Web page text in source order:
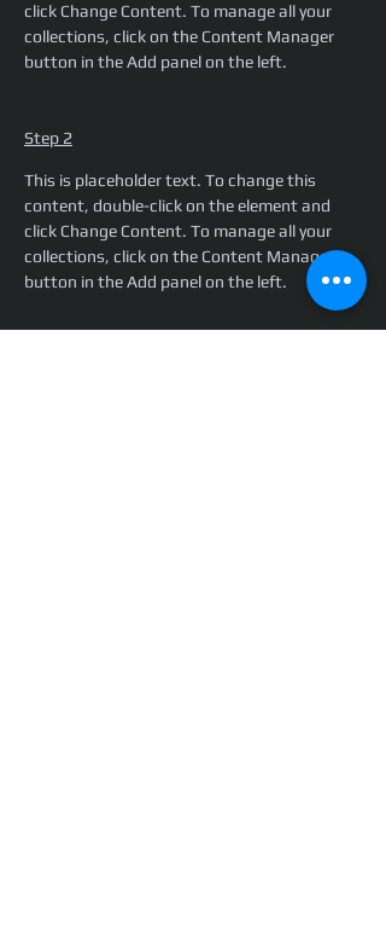
click Change Content. To manage all your
collections, click on the Content Manager
button in the Add panel on the left.
Step 2
This is placeholder text. To change this
content, double-click on the element and
click Change Content. To manage all your
collections, click on the Content Manager
button in the Add panel on the left.